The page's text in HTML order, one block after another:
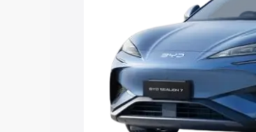
Cars Under
Explore Cars by
Best 5 Seater Cars Best 6
Seater Cars|Best 9 Seater